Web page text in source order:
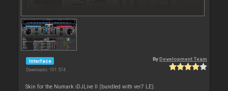
Interface
Downloads: 101 574
By Development Team
Skin for the Numark iDJLive II (bundled with ver7 LE).